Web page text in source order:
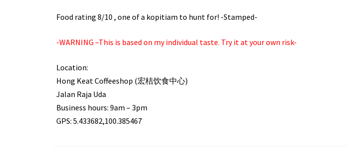
Food rating 8/10 , one of a kopitiam to hunt for! -Stamped-
-WARNING –This is based on my individual taste. Try it at your own risk-
Location:
Hong Keat Coffeeshop (宏桔饮食中心)
Jalan Raja Uda
Business hours: 9am – 3pm
GPS: 5.433682,100.385467